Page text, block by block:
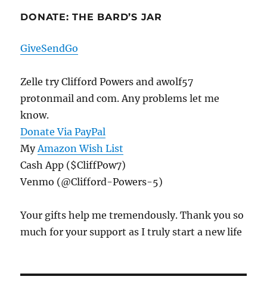
DONATE: THE BARD’S JAR
GiveSendGo
Zelle try Clifford Powers and awolf57
protonmail and com. Any problems let me
know.
Donate Via PayPal
MyAmazon Wish List
Cash App ($CliffPow7)
Venmo (@Clifford-Powers-5)
Your gifts help me tremendously. Thank you so
much for your support as I truly start a new life